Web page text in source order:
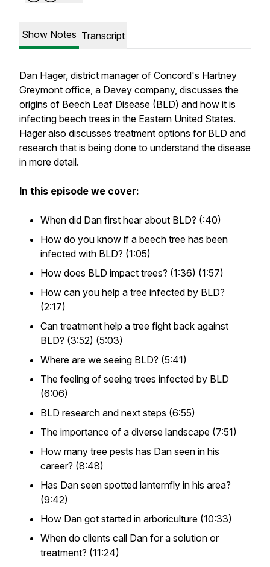
Show Notes Transcript
Dan Hager, district manager of Concord's Hartney
Greymont office, a Davey company, discusses the
origins of Beech Leaf Disease (BLD) and how it is
infecting beech trees in the Eastern United States.
Hager also discusses treatment options for BLD and
research that is being done to understand the disease
in more detail.
In this episode we cover:
When did Dan first hear about BLD? (:40)
How do you know if a beech tree has been
infected with BLD? (1:05)
How does BLD impact trees? (1:36) (1:57)
How can you help a tree infected by BLD?
(2:17)
Can treatment help a tree fight back against
BLD? (3:52) (5:03)
Where are we seeing BLD? (5:41)
The feeling of seeing trees infected by BLD
(6:06)
BLD research and next steps (6:55)
The importance of a diverse landscape (7:51)
How many tree pests has Dan seen in his
career? (8:48)
Has Dan seen spotted lanternfly in his area?
(9:42)
How Dan got started in arboriculture (10:33)
When do clients call Dan for a solution or
treatment? (11:24)